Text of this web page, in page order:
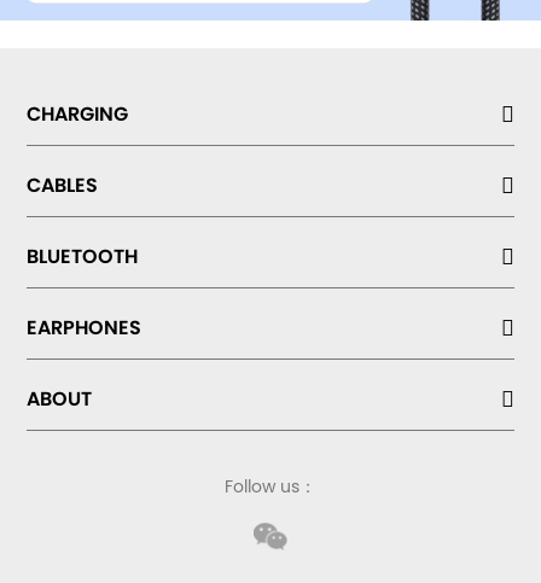
CHARGING
CABLES
BLUETOOTH
EARPHONES
ABOUT
Follow us：